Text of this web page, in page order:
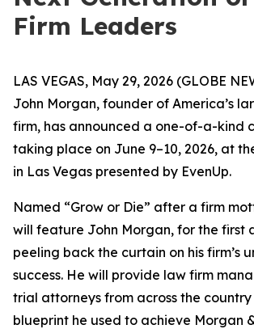
Firm Leaders
LAS VEGAS, May 29, 2026 (GLOBE
John Morgan, founder of America’s
firm, has announced a one-of-a-kind
taking place on June 9–10, 2026, at
in Las Vegas presented by EvenUp.
Named “Grow or Die” after a firm
will feature John Morgan, for the first
peeling back the curtain on his firm’s
success. He will provide law firm
trial attorneys from across the
blueprint he used to achieve Morgan